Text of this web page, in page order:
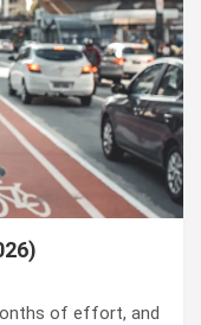
of effort, and